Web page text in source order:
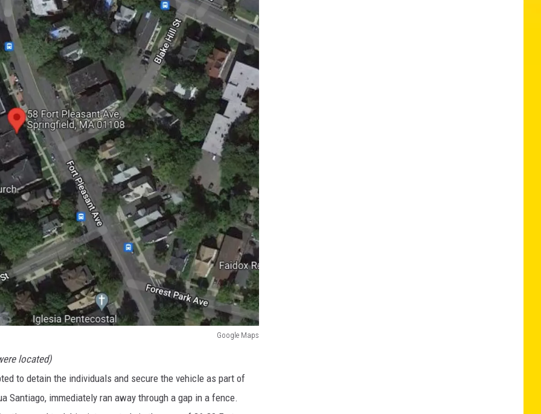
Google Maps
located)
to detain the individuals and secure the vehicle as part of
Santiago, immediately ran away through a gap in a fence.